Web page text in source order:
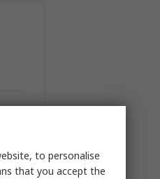
to personalise
that you accept the